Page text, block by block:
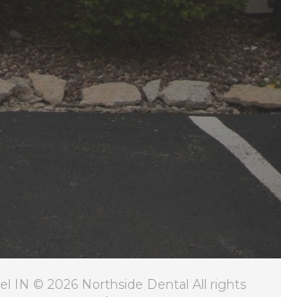
IN © 2026 Northside Dental All rights